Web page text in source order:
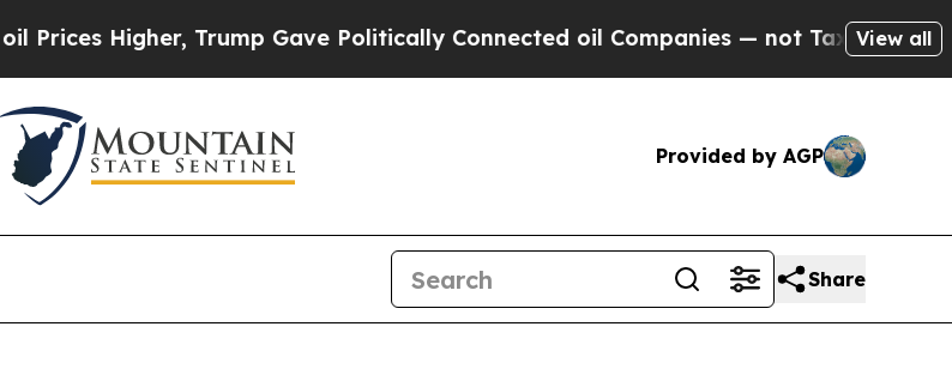
Higher, Trump Gave Politically Connected oil Companies — not Taxpayers — the
View all
Provided by AGP
Share